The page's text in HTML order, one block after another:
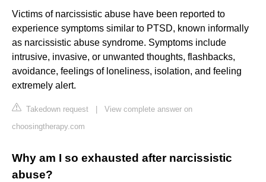
Victims of narcissistic abuse have been reported to
experience symptoms similar to PTSD, known informally
as narcissistic abuse syndrome. Symptoms include
intrusive, invasive, or unwanted thoughts, flashbacks,
avoidance, feelings of loneliness, isolation, and feeling
extremely alert.
Takedown request
View complete answer on
choosingtherapy.com
Why am I so exhausted after narcissistic
abuse?